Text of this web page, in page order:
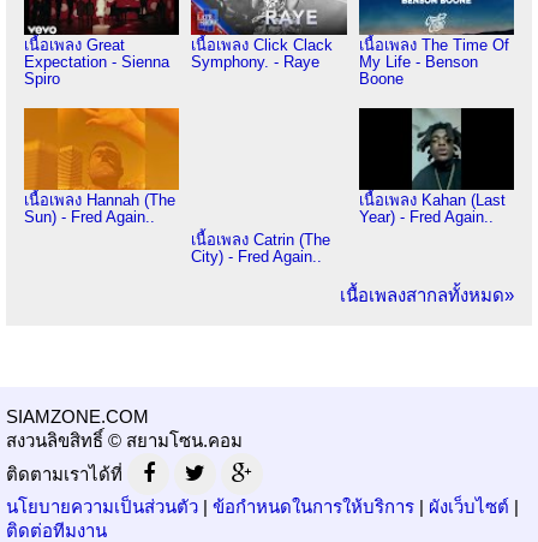
เนื้อเพลง Great
Expectation - Sienna
Spiro
เนื้อเพลง Click Clack
Symphony. - Raye
เนื้อเพลง The Time Of
My Life - Benson
Boone
เนื้อเพลง Hannah (The
Sun) - Fred Again..
เนื้อเพลง Catrin (The
City) - Fred Again..
เนื้อเพลง Kahan (Last
Year) - Fred Again..
เนื้อเพลงสากลทั้งหมด»
SIAMZONE.COM
สงวนลิขสิทธิ์ © สยามโซน.คอม
ติดตามเราได้ที่
นโยบายความเป็นส่วนตัว | ข้อกำหนดในการให้บริการ | ผังเว็บไซต์ |
ติดต่อทีมงาน